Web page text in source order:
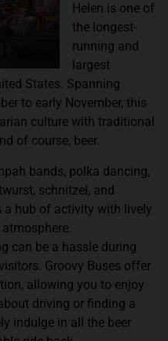
Helen is one of
the longest-
running and
largest
States. Spanning
to early November, this
culture with traditional
of course, beer.
bands, polka dancing,
schnitzel, and
a hub of activity with lively
can be a hassle during
Groovy Buses offer
allowing you to enjoy
driving or finding a
indulge in all the beer